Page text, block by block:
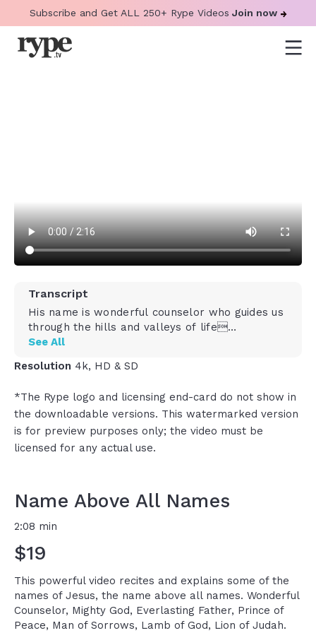
Subscribe and Get ALL 250+ Rype Videos Join now
Transcript
His name is wonderful counselor who guides us
through the hills and valleys of life
His name is Mighty God, who harnesses his
His name is Everlasting Father, our faithful and
His name is Prince of Peace, who calms the
storm in our soul and leads us to still waters
His name is Man of Sorrows, who carries our
shame and our pain and our guilt in our past
He\'s the lion of Judah who fights for us the
battles we could not fight on our own
He\'s the power of God, the wisdom of God, the
And he is the son of God
and who has no end
He\'s the radiance of God\'s glory, the
culmination of the perfection of God
He is the commander of God\'s army with the
See All
Resolution 4k, HD & SD
*The Rype logo and licensing end-card do not show in
the downloadable versions. This watermarked version
is for preview purposes only; the video must be
licensed for any actual use.
Name Above All Names
2:08 min
$19
This powerful video recites and explains some of the
names of Jesus, the name above all names. Wonderful
Counselor, Mighty God, Everlasting Father, Prince of
Peace, Man of Sorrows, Lamb of God, Lion of Judah.